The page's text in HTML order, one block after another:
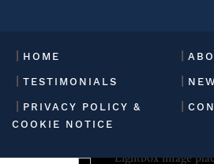
HOME
TESTIMONIALS
PRIVACY POLICY &
COOKIE NOTICE